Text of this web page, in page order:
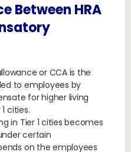
Between HRA
or CCA is the
to employees by
for higher living
cities.
in Tier 1 cities becomes
certain
on the employees